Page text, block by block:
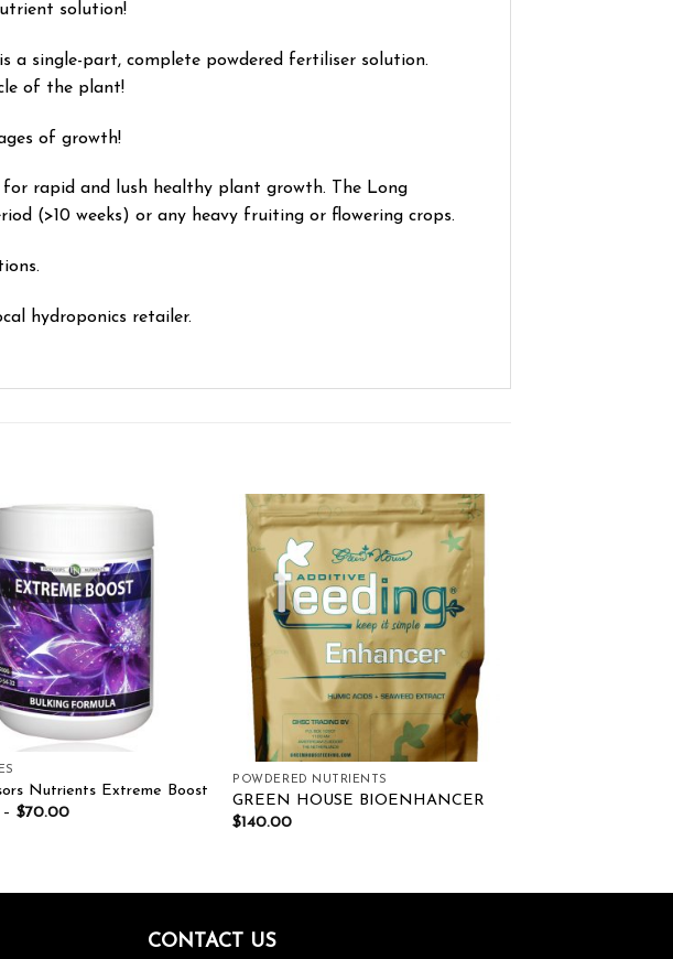
solution!
is a single-part, complete powdered fertiliser solution.
of the plant!
of growth!
for rapid and lush healthy plant growth. The Long
(>10 weeks) or any heavy fruiting or flowering crops.
hydroponics retailer.
Add to wishlist
Nutrients Extreme Boost
$70.00
Add to wishlist
POWDERED NUTRIENTS
GREEN HOUSE BIOENHANCER
$140.00
CONTACT US